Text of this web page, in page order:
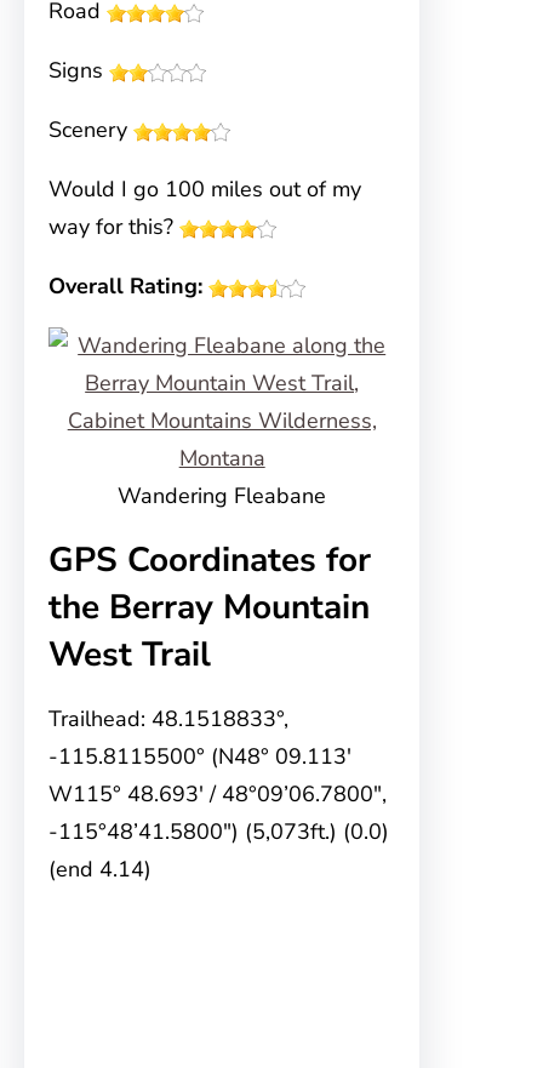
Road
Signs
Scenery
Would I go 100 miles out of my
way for this?
Overall Rating:
Wandering Fleabane
GPS Coordinates for
the Berray Mountain
West Trail
Trailhead: 48.1518833°,
-115.8115500° (N48° 09.113′
W115° 48.693′ / 48°09’06.7800″,
-115°48’41.5800″) (5,073ft.) (0.0)
(end 4.14)